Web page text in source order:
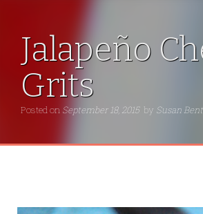
Jalapeño
Grits
Posted on September 18, 2015 by Susan